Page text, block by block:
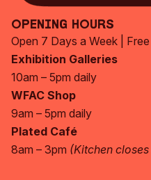
Opening Hours
Open 7 Days a Week |
Exhibition Galleries
10am – 5pm daily
WFAC Shop
9am – 5pm daily
Plated Café
8am – 3pm (Kitchen